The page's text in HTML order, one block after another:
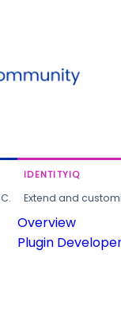
IDENTITYIQ
Extend and
Overview
Plugin